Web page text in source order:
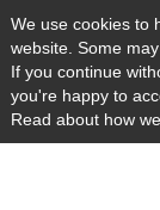
We use cookies to
website. Some
If you continue
you're happy to
Read about how